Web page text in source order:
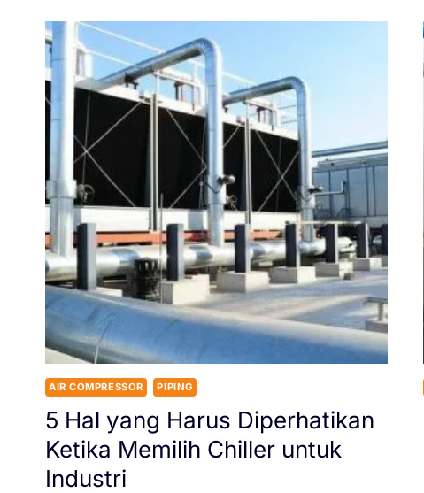
AIR COMPRESSOR PIPING
5 Hal yang Harus Diperhatikan
Ketika Memilih Chiller untuk
Industri